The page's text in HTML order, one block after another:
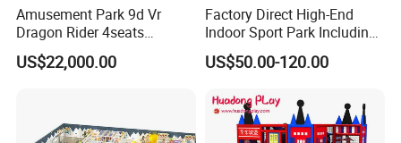
Amusement Park 9d Vr
Dragon Rider 4seats
Cinema Simulator Movie
Player Machine
US$22,000.00
Factory Direct High-End
Indoor Sport Park Including
Fully Customized
Trampoline Park
US$50.00-120.00